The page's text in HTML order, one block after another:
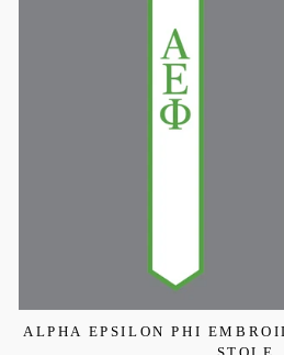
ALPHA EPSILON PHI
STOLE